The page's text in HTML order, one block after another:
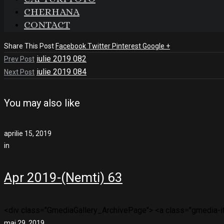
CHERHANA
CONTACT
Share This Post FacebookTwitter PinterestGoogle +
Prev Post iulie 2019 082
Next Post iulie 2019 084
You may also like
aprilie 15, 2019
in
Apr 2019-(Nemti) 63